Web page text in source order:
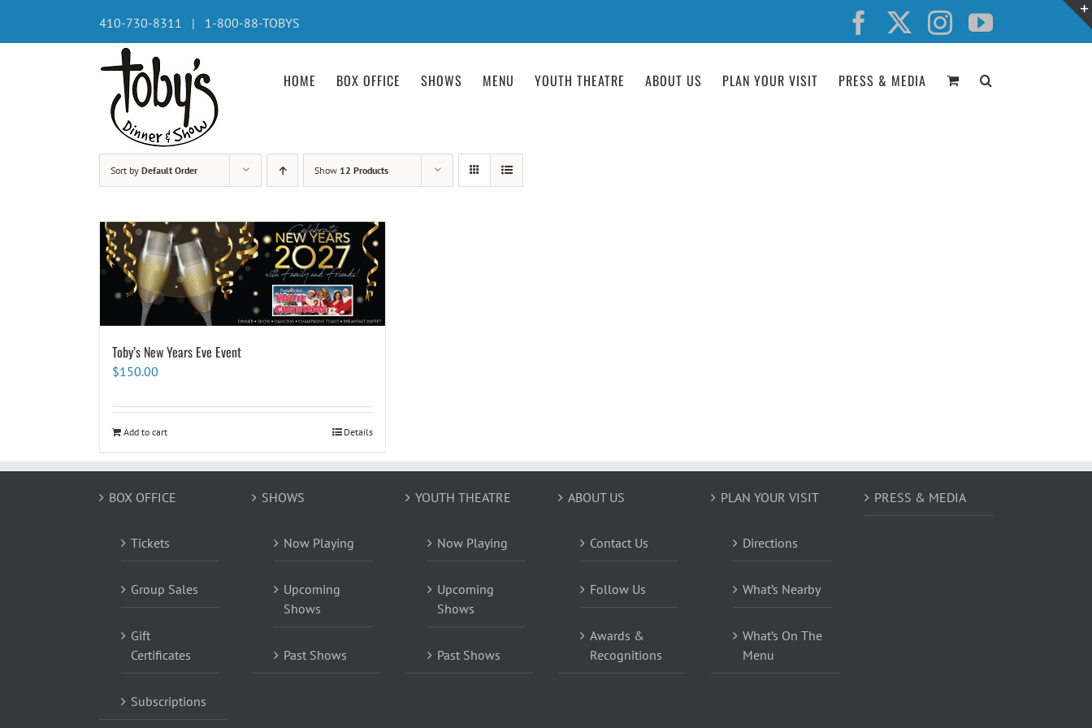
content
410-730-8311 | 1-800-88-TOBYS Facebook InstagramYouTube
HOME BOX OFFICE SHOWS MENU YOUTH THEATRE ABOUT US PLAN YOUR VISIT PRESS & MEDIA
Sort by Default Order Show 12 Products
Toby’s New Years Eve Event
$150.00
Add to cart Details
BOX OFFICE
Tickets
Group Sales
Gift
Certificates
Subscriptions
SHOWS
Now Playing
Upcoming
Shows
Past Shows
YOUTH THEATRE
Now Playing
Upcoming
Shows
Past Shows
ABOUT US
Contact Us
Follow Us
Awards &
Recognitions
PLAN YOUR VISIT
Directions
What’s Nearby
What’s On The
Menu
PRESS & MEDIA